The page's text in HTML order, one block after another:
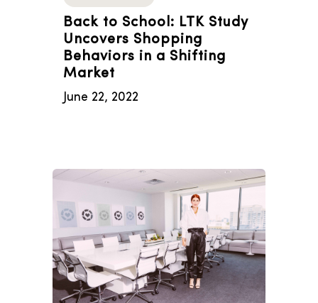
Back to School: LTK Study
Uncovers Shopping
Behaviors in a Shifting
Market
June 22, 2022